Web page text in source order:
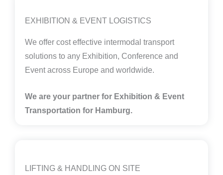
EXHIBITION & EVENT LOGISTICS
We offer cost effective intermodal transport
solutions to any Exhibition, Conference and
Event across Europe and worldwide.
We are your partner for Exhibition & Event
Transportation for Hamburg.
LIFTING & HANDLING ON SITE